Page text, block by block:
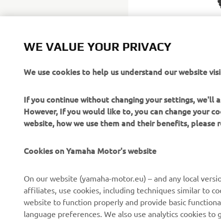
About us
eBike systems
Authorities
WE VALUE YOUR PRIVACY
We use cookies to help us understand our website
If you continue without changing your settings, we'll
However, If you would like to, you can change your
website, how we use them and their benefits, please
Cookies on Yamaha Motor's website
On our website (yamaha-motor.eu) – and any local
affiliates, use cookies, including techniques similar to
website to function properly and provide basic
language preferences. We also use analytics cookies